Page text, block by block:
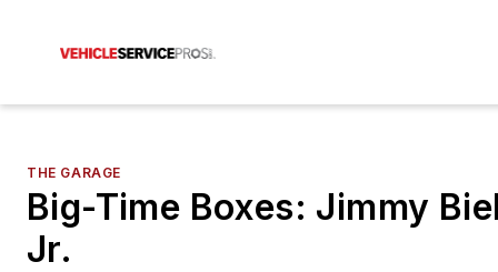
THE GARAGE
Big-Time Boxes: Jimmy
Jr.